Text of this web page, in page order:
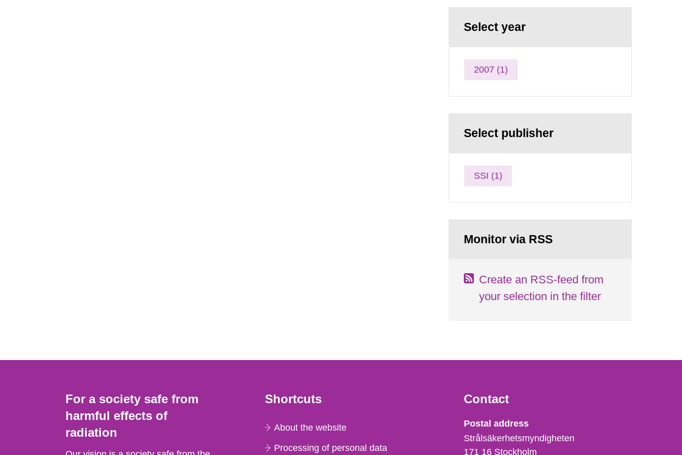
Select year
2007 (1)
Select publisher
SSI (1)
Monitor via RSS
Create an RSS-feed from
your selection in the filter
For a society safe from
harmful effects of
radiation
Shortcuts
About the website
Processing of personal data
Contact
Strålsäkerhetsmyndigheten
Postal address
Strålsäkerhetsmyndigheten
171 16 Stockholm